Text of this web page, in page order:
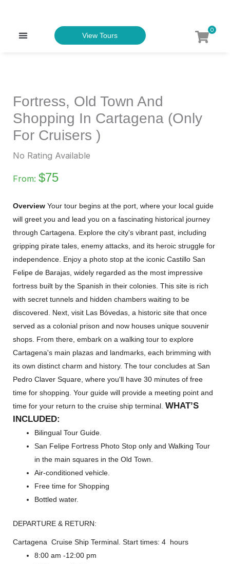
contentMenu View Tours
0
Fortress, Old Town And
Shopping In Cartagena (Only
For Cruisers )
No Rating Available
From: $75
Overview Your tour begins at the port, where your local guide
will greet you and lead you on a fascinating historical journey
through Cartagena. Explore the city's vibrant past, including
gripping pirate tales, enemy attacks, and its heroic struggle for
independence. Enjoy a photo stop at the iconic Castillo San
Felipe de Barajas, widely regarded as the most impressive
fortress built by the Spanish in their colonies. This site is rich
with secret tunnels and hidden chambers waiting to be
discovered. Next, visit Las Bóvedas, a historic site that once
served as a colonial prison and now houses unique souvenir
shops. From there, embark on a walking tour to explore
Cartagena's main plazas and landmarks, each brimming with
its own distinct charm and history. The tour concludes at San
Pedro Claver Square, where you'll have 30 minutes of free
time for shopping. Your guide will provide a meeting point and
time for your return to the cruise ship terminal. WHAT’S
INCLUDED:
Bilingual Tour Guide.
San Felipe Fortress Photo Stop only and Walking Tour
in the main squares in the Old Town.
Air-conditioned vehicle.
Free time for Shopping
Bottled water.
DEPARTURE & RETURN:
Cartagena Cruise Ship Terminal. Start times: 4 hours
8:00 am -12:00 pm